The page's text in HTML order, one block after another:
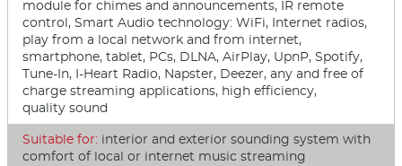
module for chimes and announcements, IR remote
control, Smart Audio technology: WiFi, Internet radios,
play from a local network and from internet,
smartphone, tablet, PCs, DLNA, AirPlay, UpnP, Spotify,
Tune-In, I-Heart Radio, Napster, Deezer, any and free of
charge streaming applications, high efficiency,
quality sound
Suitable for: interior and exterior sounding system with
comfort of local or internet music streaming